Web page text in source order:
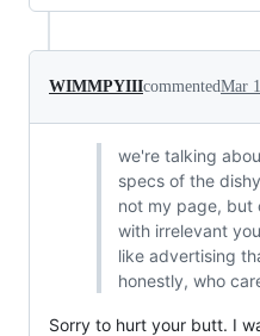
WIMMPYIIIcommentedMar
we're talking
specs of the
not my page, but
with irrelevant
like advertising
honestly, who
Sorry to hurt your butt. I